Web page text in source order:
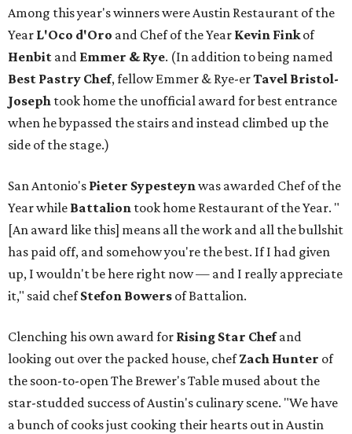
Among this year's winners were Austin Restaurant of the
Year L'Oco d'Oro and Chef of the Year Kevin Finkof
Henbit and Emmer & Rye. (In addition to being named
Best Pastry Chef, fellow Emmer & Rye-erTavel Bristol-
Joseph took home the unofficial award for best entrance
when he bypassed the stairs and instead climbed up the
side of the stage.)
San Antonio's Pieter Sypesteynwas awarded Chef of the
Year while Battalion took home Restaurant of the Year. "
[An award like this] means all the work and all the bullshit
has paid off, and somehow you're the best. If I had given
up, I wouldn't be here right now — and I really appreciate
it," said chefStefon Bowers of Battalion.
Clenching his own award for Rising Star Chefand
looking out over the packed house, chefZach Hunter of
the soon-to-open The Brewer's Table mused about the
star-studded success of Austin's culinary scene. "We have
a bunch of cooks just cooking their hearts out in Austin